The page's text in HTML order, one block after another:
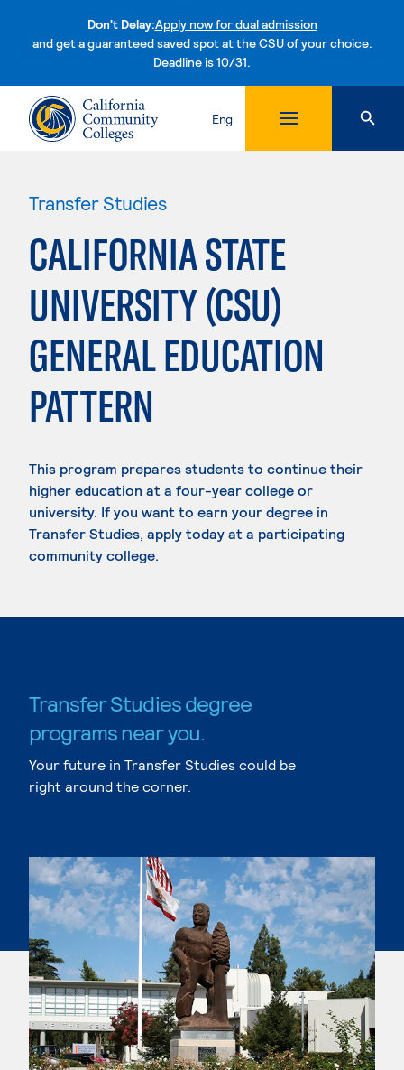
Don't Delay:Apply now for dual admission
and get a guaranteed saved spot at the CSU of your choice.
Deadline is 10/31.Skip to content
Eng
Transfer Studies
CALIFORNIA STATE
UNIVERSITY (CSU)
GENERAL EDUCATION
PATTERN
This program prepares students to continue their
higher education at a four-year college or
university. If you want to earn your degree in
Transfer Studies, apply today at a participating
community college.
Transfer Studies degree
programs near you.
Your future in Transfer Studies could be
right around the corner.